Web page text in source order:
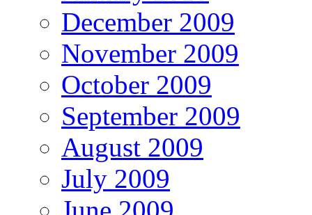
December 2009
November 2009
October 2009
September 2009
August 2009
July 2009